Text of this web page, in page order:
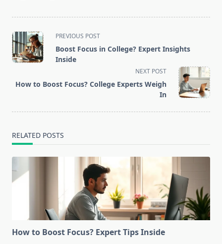
<span
class="nav-
subtitle
reader-
PREVIOUS POST
Boost Focus in College? Expert Insights
Inside
NEXT POST
How to Boost Focus? College Experts Weigh
In
RELATED POSTS
How to Boost Focus? Expert Tips Inside